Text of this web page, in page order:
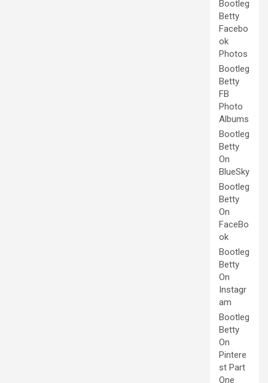
Bootleg
Betty
Facebo
ok
Photos
Bootleg
Betty
FB
Photo
Albums
Bootleg
Betty
On
BlueSky
Bootleg
Betty
On
FaceBo
ok
Bootleg
Betty
On
Instagr
am
Bootleg
Betty
On
Pintere
st Part
One